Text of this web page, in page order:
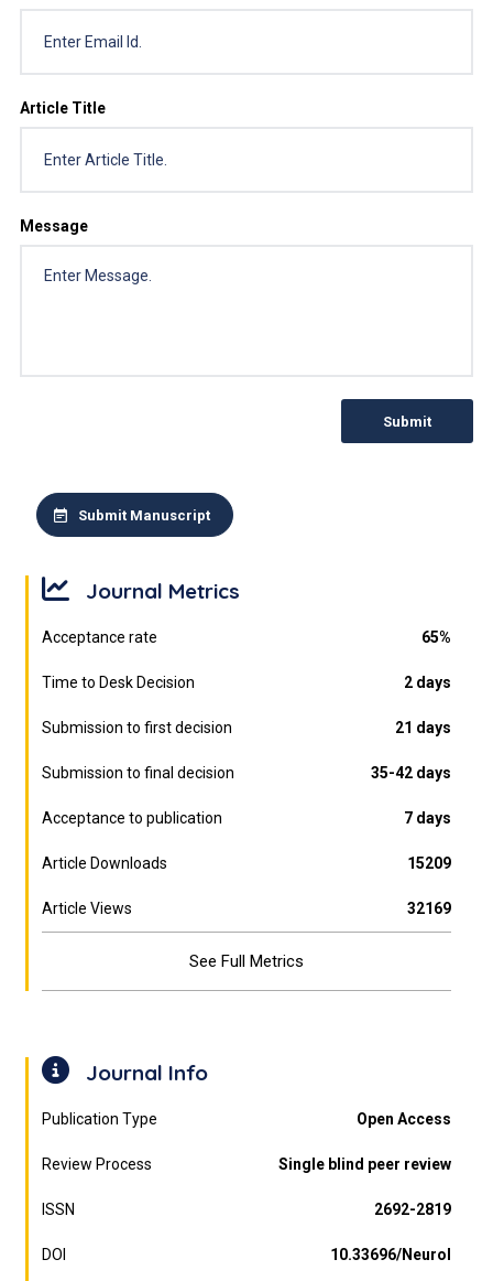
Article Title
Message
Submit
Submit Manuscript
Journal Metrics
Acceptance rate 65%
Time to Desk Decision 2 days
Submission to first decision 21 days
Submission to final decision 35-42 days
Acceptance to publication 7 days
Article Downloads 15209
Article Views 32169
See Full Metrics
Journal Info
Publication Type Open Access
Review Process Single blind peer review
ISSN 2692-2819
DOI 10.33696/Neurol